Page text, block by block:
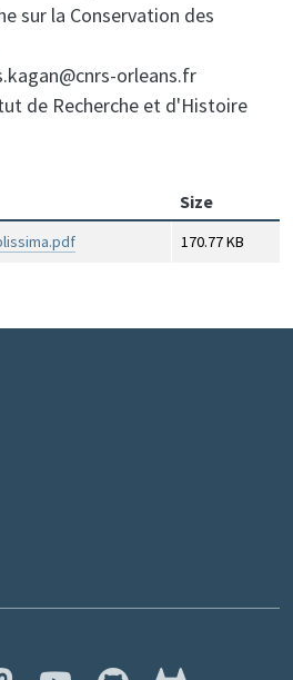
sur la Conservation des
orleans.fr
de Recherche et d'Histoire
Size
170.77 KB